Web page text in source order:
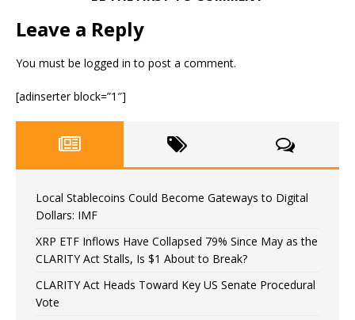
Leave a Reply
You must be logged in to post a comment.
[adinserter block=”1″]
Local Stablecoins Could Become Gateways to Digital
Dollars: IMF
XRP ETF Inflows Have Collapsed 79% Since May as the
CLARITY Act Stalls, Is $1 About to Break?
CLARITY Act Heads Toward Key US Senate Procedural
Vote